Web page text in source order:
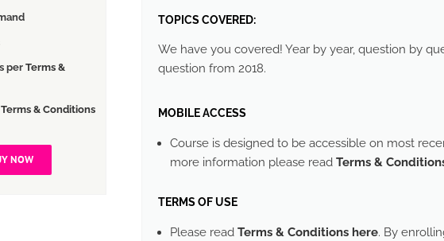
perTerms &
Terms & Conditions
NOW
TOPICS COVERED:
We have you covered! Year by year, question by
question from 2018.
MOBILE ACCESS
Course is designed to be accessible on most
more information please read Terms &
TERMS OF USE
Please read Terms & Conditions here. By